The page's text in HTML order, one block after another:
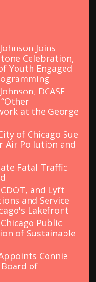
Joins
Celebration,
Youth Engaged
DCASE
at the George
of Chicago Sue
Air Pollution and
Fatal Traffic
and Lyft
and Service
Lakefront
Public
of Sustainable
Connie
of